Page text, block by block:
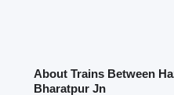
About Trains Between
Bharatpur Jn